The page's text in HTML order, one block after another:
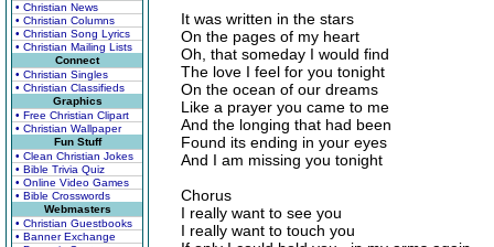
• Christian News
• Christian Columns
• Christian Song Lyrics
• Christian Mailing Lists
Connect
• Christian Singles
• Christian Classifieds
Graphics
• Free Christian Clipart
• Christian Wallpaper
Fun Stuff
• Clean Christian Jokes
• Bible Trivia Quiz
• Online Video Games
• Bible Crosswords
Webmasters
• Christian Guestbooks
• Banner Exchange
It was written in the stars
On the pages of my heart
Oh, that someday I would find
The love I feel for you tonight
On the ocean of our dreams
Like a prayer you came to me
And the longing that had been
Found its ending in your eyes
And I am missing you tonight
Chorus
I really want to see you
I really want to touch you